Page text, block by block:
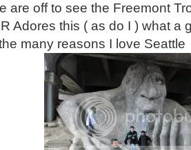
are off to see the Freemont
Adores this ( as do I ) what a
many reasons I love Seattle